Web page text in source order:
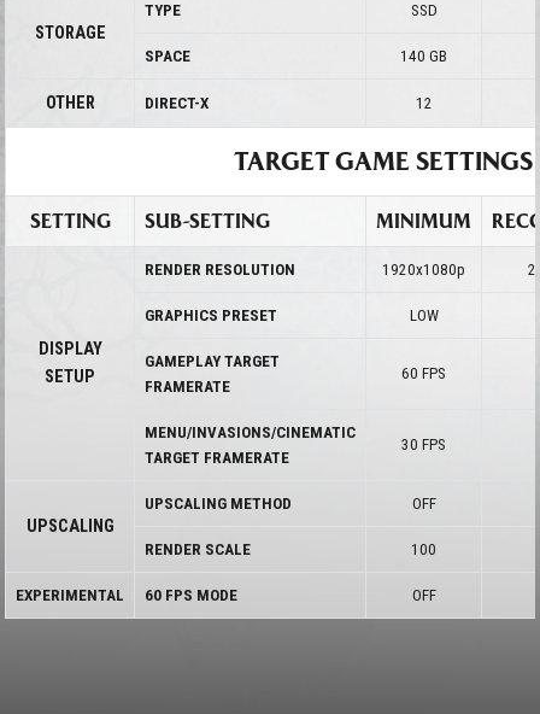
STORAGE
TYPE SSD
SPACE 140 GB
OTHER DIRECT-X 12
TARGET GAME SETTINGS
SETTING SUB-SETTING MINIMUM
DISPLAY
SETUP
RENDER RESOLUTION 1920x1080p
GRAPHICS PRESET LOW
GAMEPLAY TARGET
FRAMERATE
60 FPS
MENU/INVASIONS/CINEMATIC
TARGET FRAMERATE
30 FPS
UPSCALING
UPSCALING METHOD OFF
RENDER SCALE 100
EXPERIMENTAL 60 FPS MODE OFF